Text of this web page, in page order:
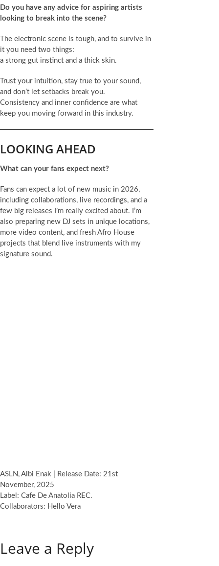
Do you have any advice for aspiring artists
looking to break into the scene?
The electronic scene is tough, and to survive in
it you need two things:
a strong gut instinct and a thick skin.
Trust your intuition, stay true to your sound,
and don’t let setbacks break you.
Consistency and inner confidence are what
keep you moving forward in this industry.
LOOKING AHEAD
What can your fans expect next?
Fans can expect a lot of new music in 2026,
including collaborations, live recordings, and a
few big releases I’m really excited about. I’m
also preparing new DJ sets in unique locations,
more video content, and fresh Afro House
projects that blend live instruments with my
signature sound.
ASLN, Albi Enak | Release Date: 21st
November, 2025
Label: Cafe De Anatolia REC.
Collaborators: Hello Vera
Leave a Reply